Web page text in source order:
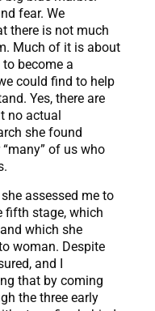
fear. We
there is not much
Much of it is about
become a
could find to help
Yes, there are
no actual
she found
of us who
assessed me to
fifth stage, which
which she
woman. Despite
and I
that by coming
the three early